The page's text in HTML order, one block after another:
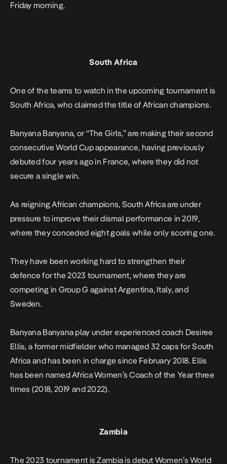
Friday morning.
South Africa
One of the teams to watch in the upcoming tournament is
South Africa, who claimed the title of African champions.
Banyana Banyana, or “The Girls,” are making their second
consecutive World Cup appearance, having previously
debuted four years ago in France, where they did not
secure a single win.
As reigning African champions, South Africa are under
pressure to improve their dismal performance in 2019,
where they conceded eight goals while only scoring one.
They have been working hard to strengthen their
defence for the 2023 tournament, where they are
competing in Group G against Argentina, Italy, and
Sweden.
Banyana Banyana play under experienced coach Desiree
Ellis, a former midfielder who managed 32 caps for South
Africa and has been in charge since February 2018. Ellis
has been named Africa Women’s Coach of the Year three
times (2018, 2019 and 2022).
Zambia
The 2023 tournament is Zambia is debut Women’s World